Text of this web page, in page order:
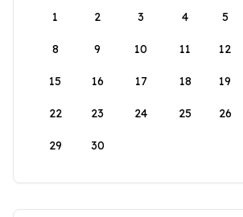
1
2 3 4 5
8 9 10 11 12
15 16 17 18 19
22 23 24 25 26
29 30